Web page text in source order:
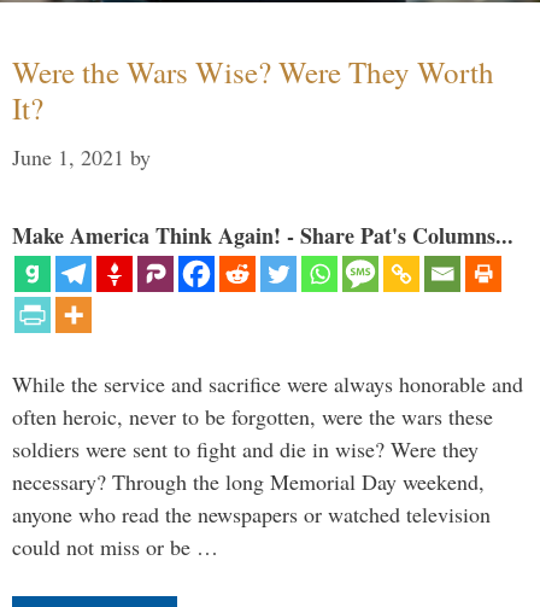
Were the Wars Wise? Were They Worth
It?
June 1, 2021 by
Make America Think Again! - Share Pat's Columns...
While the service and sacrifice were always honorable and
often heroic, never to be forgotten, were the wars these
soldiers were sent to fight and die in wise? Were they
necessary? Through the long Memorial Day weekend,
anyone who read the newspapers or watched television
could not miss or be …